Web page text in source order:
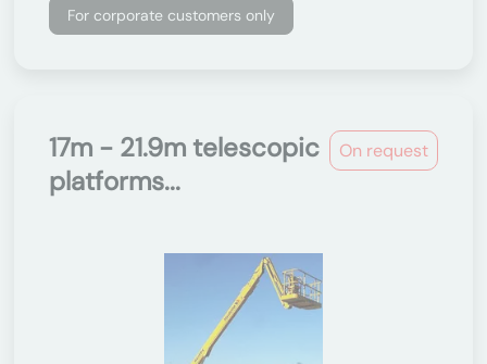
For corporate customers only
On request
17m - 21.9m telescopic
platforms...